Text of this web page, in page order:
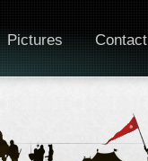
Pictures Contact